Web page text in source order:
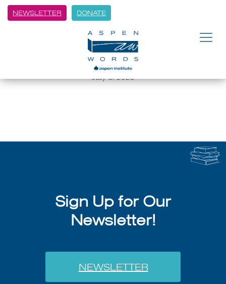
NEWSLETTER DONATE
8 Authors on the Creative Life
and the Craft of Writing
July 8, 2026
Sign Up for Our
Newsletter!
NEWSLETTER